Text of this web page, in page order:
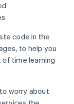
code in the
to help you
time learning
worry about